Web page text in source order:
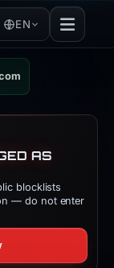
EN
AS
blocklists
— do not enter